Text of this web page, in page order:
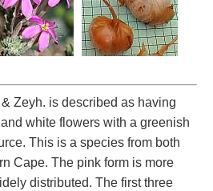
& Zeyh. is described as having
white flowers with a greenish
This is a species from both
Cape. The pink form is more
distributed. The first three